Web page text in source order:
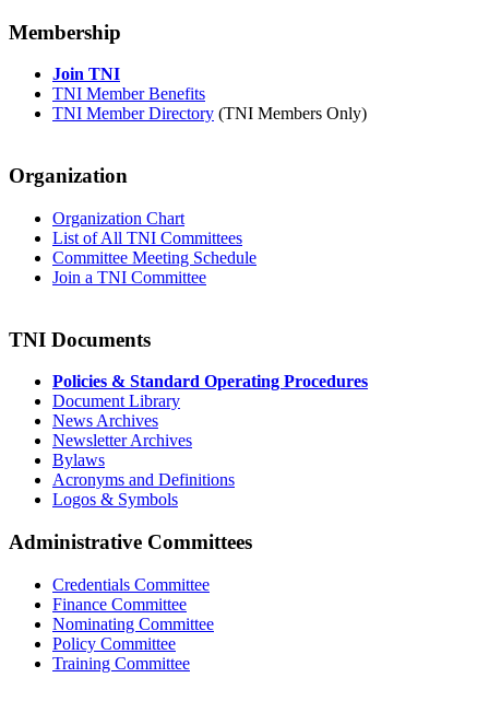
Membership
Join TNI
TNI Member Benefits
TNI Member Directory (TNI Members Only)
Organization
Organization Chart
List of All TNI Committees
Committee Meeting Schedule
Join a TNI Committee
TNI Documents
Policies & Standard Operating Procedures
Document Library
News Archives
Newsletter Archives
Bylaws
Acronyms and Definitions
Logos & Symbols
Administrative Committees
Credentials Committee
Finance Committee
Nominating Committee
Policy Committee
Training Committee